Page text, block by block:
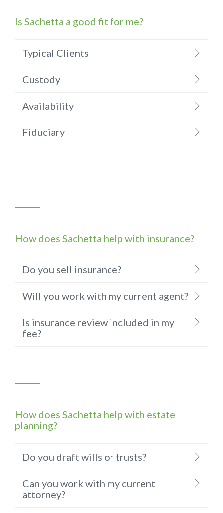
Is Sachetta a good fit for me?
Typical Clients
Custody
Availability
Fiduciary
How does Sachetta help with insurance?
Do you sell insurance?
Will you work with my current agent?
Is insurance review included in my
fee?
How does Sachetta help with estate
planning?
Do you draft wills or trusts?
Can you work with my current
attorney?